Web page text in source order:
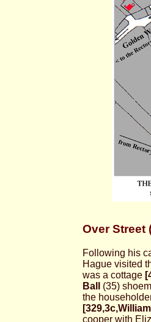
Over Street
Following his
Hague visited
was a cottage
Ball
(35)
the
cooper with